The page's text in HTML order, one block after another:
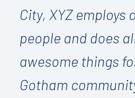
City, XYZ employs
people and does
awesome things
Gotham